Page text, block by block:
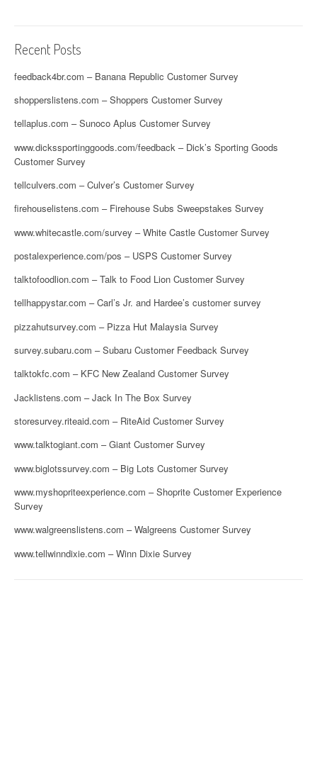
Recent Posts
feedback4br.com – Banana Republic Customer Survey
shopperslistens.com – Shoppers Customer Survey
tellaplus.com – Sunoco Aplus Customer Survey
www.dickssportinggoods.com/feedback – Dick’s Sporting Goods
Customer Survey
tellculvers.com – Culver’s Customer Survey
firehouselistens.com – Firehouse Subs Sweepstakes Survey
www.whitecastle.com/survey – White Castle Customer Survey
postalexperience.com/pos – USPS Customer Survey
talktofoodlion.com – Talk to Food Lion Customer Survey
tellhappystar.com – Carl’s Jr. and Hardee’s customer survey
pizzahutsurvey.com – Pizza Hut Malaysia Survey
survey.subaru.com – Subaru Customer Feedback Survey
talktokfc.com – KFC New Zealand Customer Survey
Jacklistens.com – Jack In The Box Survey
storesurvey.riteaid.com – RiteAid Customer Survey
www.talktogiant.com – Giant Customer Survey
www.biglotssurvey.com – Big Lots Customer Survey
www.myshopriteexperience.com – Shoprite Customer Experience
Survey
www.walgreenslistens.com – Walgreens Customer Survey
www.tellwinndixie.com – Winn Dixie Survey